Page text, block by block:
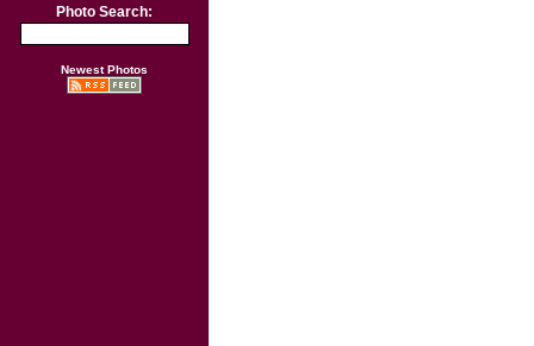
Photo Search:
Newest Photos